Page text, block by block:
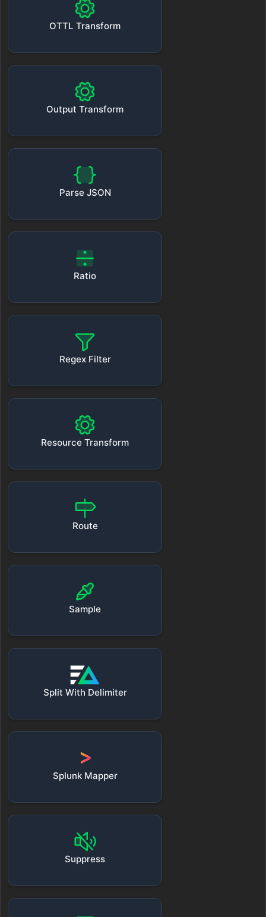
OTTL Transform
Output Transform
Parse JSON
Ratio
Regex Filter
Resource Transform
Route
Sample
Split With Delimiter
Splunk Mapper
Suppress